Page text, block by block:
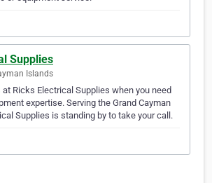
Supplies
Islands
at Ricks Electrical Supplies when you need
expertise. Serving the Grand Cayman
Supplies is standing by to take your call.